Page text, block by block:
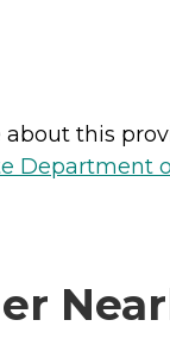
about this
Department